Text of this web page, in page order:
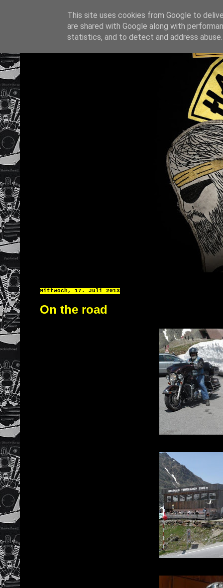
Mittwoch, 17. Juli 2013
On the road
This site uses cookies from Google to
are shared with Google along with
statistics, and to detect and address abuse.